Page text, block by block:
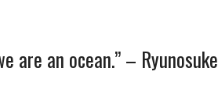
are an ocean.” – Ryunosuke